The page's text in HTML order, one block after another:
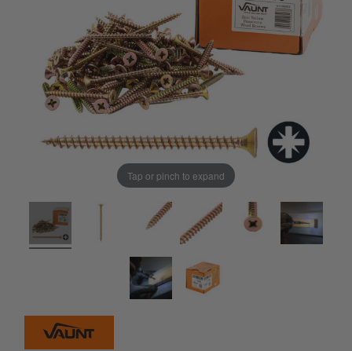
Tap or pinch to expand